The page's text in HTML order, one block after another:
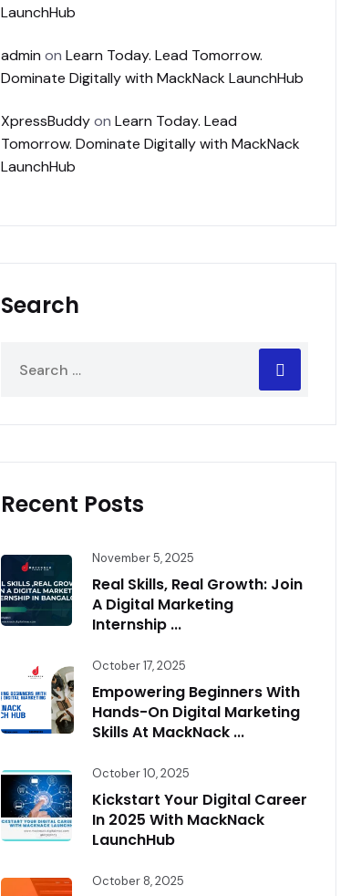
LaunchHub
admin on Learn Today. Lead Tomorrow.
Dominate Digitally with MackNack LaunchHub
XpressBuddyon Learn Today. Lead
Tomorrow. Dominate Digitally with MackNack
LaunchHub
Search
Recent Posts
November 5, 2025
Real Skills, Real Growth: Join
A Digital Marketing
Internship ...
October 17, 2025
Empowering Beginners With
Hands-On Digital Marketing
Skills At MackNack ...
October 10, 2025
Kickstart Your Digital Career
In 2025 With MackNack
LaunchHub
October 8, 2025